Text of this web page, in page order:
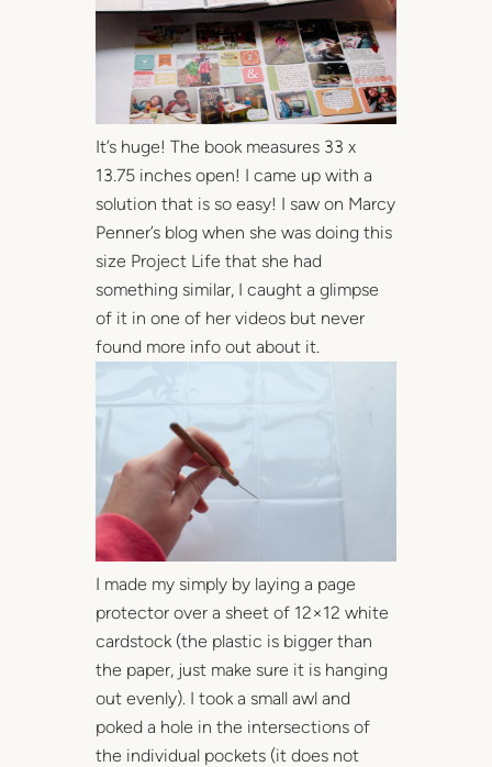
It’s huge! The book measures 33 x
13.75 inches open! I came up with a
solution that is so easy! I saw on Marcy
Penner’s blog when she was doing this
size Project Life that she had
something similar, I caught a glimpse
of it in one of her videos but never
found more info out about it.
I made my simply by laying a page
protector over a sheet of 12×12 white
cardstock (the plastic is bigger than
the paper, just make sure it is hanging
out evenly). I took a small awl and
poked a hole in the intersections of
the individual pockets (it does not